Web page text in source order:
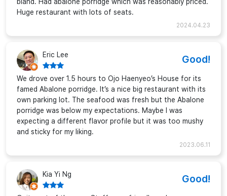
Huge restaurant with lots of seats.
2024.04.23
Eric Lee Good!
We drove over 1.5 hours to Ojo Haenyeo’s House for its
famed Abalone porridge. It’s a nice big restaurant with its
own parking lot. The seafood was fresh but the Abalone
porridge was below my expectations. Maybe I was
expecting a different flavor profile but it was too mushy
and sticky for my liking.
2023.06.11
Kia Yi Ng Good!